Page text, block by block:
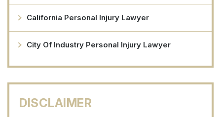
California Personal Injury Lawyer
City Of Industry Personal Injury Lawyer
DISCLAIMER